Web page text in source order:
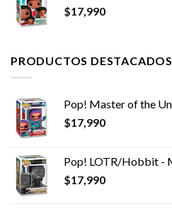
$17,990
PRODUCTOS DESTACADOS
Pop! Master of the
$17,990
Pop! LOTR/Hobbit -
$17,990